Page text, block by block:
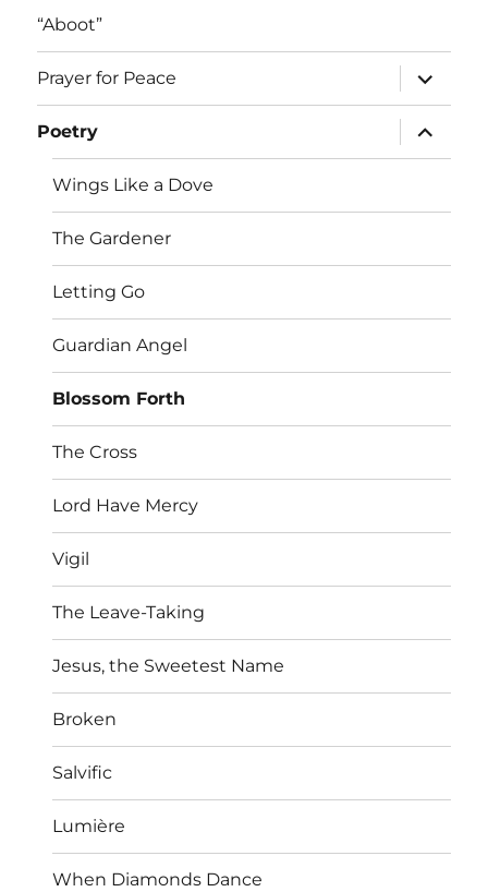
“Aboot”
Prayer for Peace
expand
child
menu
Poetry
expand
child
menu
Wings Like a Dove
The Gardener
Letting Go
Guardian Angel
Blossom Forth
The Cross
Lord Have Mercy
Vigil
The Leave-Taking
Jesus, the Sweetest Name
Broken
Salvific
Lumière
When Diamonds Dance